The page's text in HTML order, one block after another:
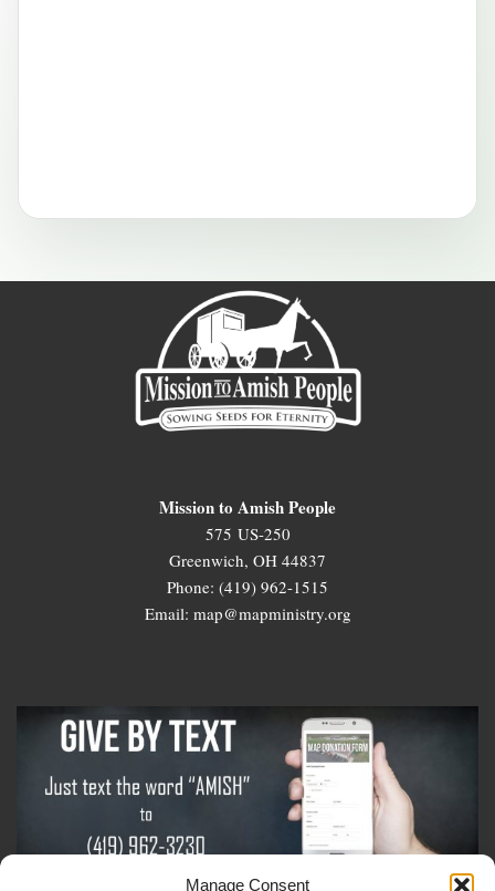
Manage Consent
Mission to Amish People
575 US-250
Greenwich, OH 44837
Phone: (419) 962-1515
Email: map@mapministry.org